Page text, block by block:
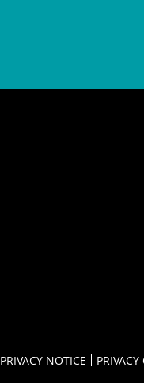
PRIVACY NOTICE